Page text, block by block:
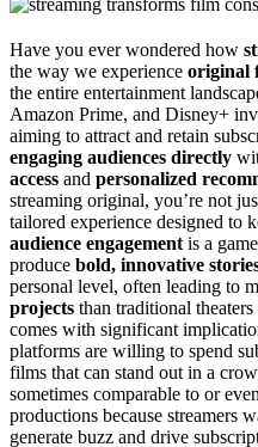
Have you ever wondered how
the way we experience original
the entire entertainment
Amazon Prime, and Disney+
aiming to attract and retain
engaging audiences directly
access and personalized
streaming original, you’re not
tailored experience designed to
audience engagement is a
produce bold, innovative
personal level, often leading to
projects than traditional
comes with significant
platforms are willing to spend
films that can stand out in a
sometimes comparable to or
productions because streamers
generate buzz and drive